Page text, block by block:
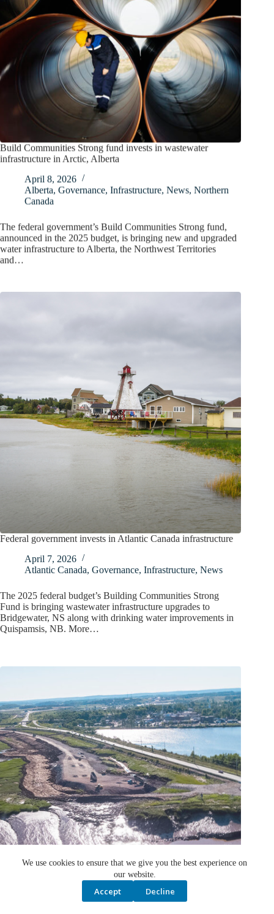
We use cookies to ensure that we give you the best experience on
our website.
Accept Decline
Build Communities Strong fund invests in wastewater
infrastructure in Arctic, Alberta
April 8, 2026
Alberta, Governance, Infrastructure, News, Northern
Canada
The federal government’s Build Communities Strong fund,
announced in the 2025 budget, is bringing new and upgraded
water infrastructure to Alberta, the Northwest Territories
and…
Federal government invests in Atlantic Canada infrastructure
April 7, 2026
Atlantic Canada Governance Infrastructure News
The 2025 federal budget’s Building Communities Strong
Fund is bringing wastewater infrastructure upgrades to
Bridgewater, NS along with drinking water improvements in
Quispamsis, NB. More…
Nova Scotia aboiteau construction approved